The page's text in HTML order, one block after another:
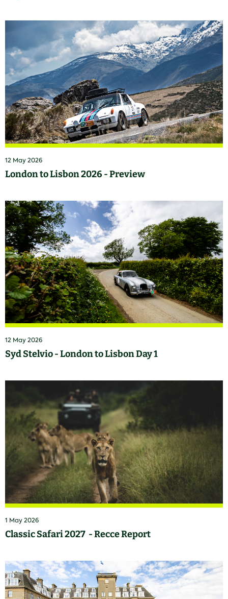
12 May 2026
London to Lisbon 2026 - Preview
12 May 2026
Syd Stelvio - London to Lisbon Day 1
1 May 2026
Classic Safari 2027 - Recce Report